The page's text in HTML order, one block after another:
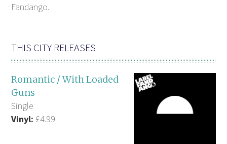
Fandango.
THIS CITY RELEASES
Romantic / With Loaded
Guns
Single
Vinyl: £4.99